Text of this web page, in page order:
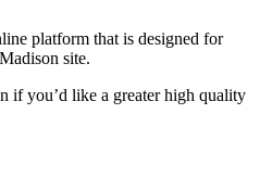
platform that is designed for
site.
if you’d like a greater high quality